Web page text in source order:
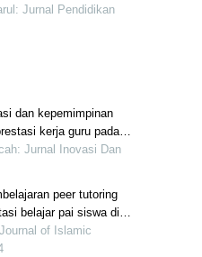
Jurnal Pendidikan
dan kepemimpinan
kerja guru pada
aceh jaya
Jurnal Inovasi Dan
peer tutoring
belajar pai siswa di
agam
of Islamic